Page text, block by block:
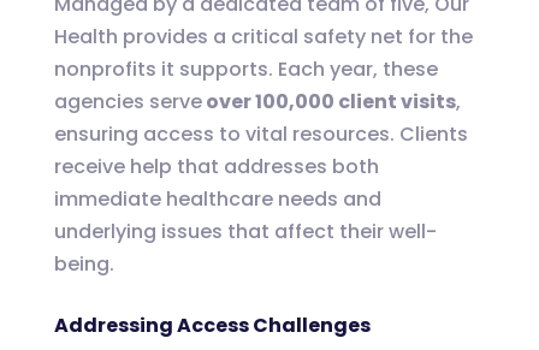
Health provides a critical safety net for the
nonprofits it supports. Each year, these
agencies serveover 100,000 client visits,
ensuring access to vital resources. Clients
receive help that addresses both
immediate healthcare needs and
underlying issues that affect their well-
being.
Addressing Access Challenges